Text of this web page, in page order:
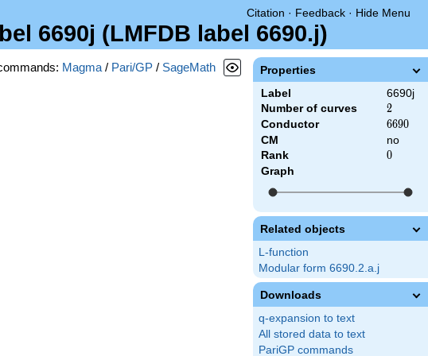
Citation · Feedback · Hide Menu
6690j (LMFDB label 6690.j)
Properties
Label
6690j
Number of curves
2
2
Conductor 6690
6690
CM
no
Rank
0
0
Graph
Related objects
L-function
Modular form 6690.2.a.j
Downloads
q-expansion to text
All stored data to text
PariGP commands
Magma / Pari/GP / SageMath